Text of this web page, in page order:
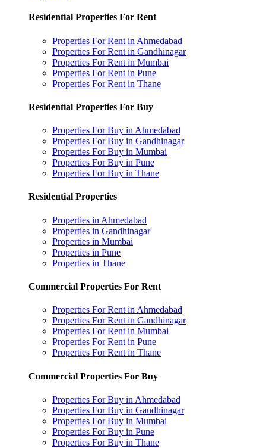
Residential Properties For Rent
Properties For Rent in Ahmedabad
Properties For Rent in Gandhinagar
Properties For Rent in Mumbai
Properties For Rent in Pune
Properties For Rent in Thane
Residential Properties For Buy
Properties For Buy in Ahmedabad
Properties For Buy in Gandhinagar
Properties For Buy in Mumbai
Properties For Buy in Pune
Properties For Buy in Thane
Residential Properties
Properties in Ahmedabad
Properties in Gandhinagar
Properties in Mumbai
Properties in Pune
Properties in Thane
Commercial Properties For Rent
Properties For Rent in Ahmedabad
Properties For Rent in Gandhinagar
Properties For Rent in Mumbai
Properties For Rent in Pune
Properties For Rent in Thane
Commercial Properties For Buy
Properties For Buy in Ahmedabad
Properties For Buy in Gandhinagar
Properties For Buy in Mumbai
Properties For Buy in Pune
Properties For Buy in Thane